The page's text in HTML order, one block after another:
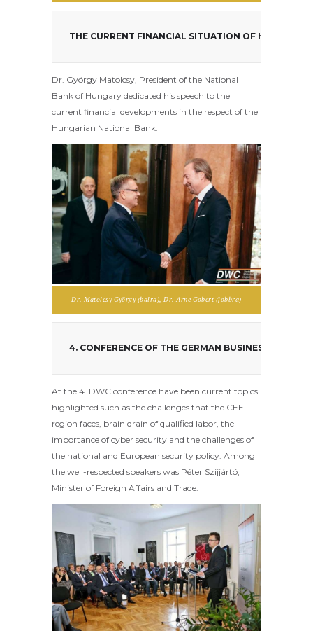
THE CURRENT FINANCIAL SITUATION OF HUNGARY
Dr. György Matolcsy, President of the National
Bank of Hungary dedicated his speech to the
current financial developments in the respect of the
Hungarian National Bank.
Dr. Matolcsy György (balra), Dr. Arne Gobert (jobbra)
4. CONFERENCE OF THE GERMAN BUSINESS CLUB
At the 4. DWC conference have been current topics
highlighted such as the challenges that the CEE-
region faces, brain drain of qualified labor, the
importance of cyber security and the challenges of
the national and European security policy. Among
the well-respected speakers was Péter Szijjártó,
Minister of Foreign Affairs and Trade.